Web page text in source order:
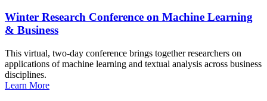
Winter Research Conference on Machine Learning
& Business
This virtual, two-day conference brings together researchers on
applications of machine learning and textual analysis across business
disciplines.
Learn More